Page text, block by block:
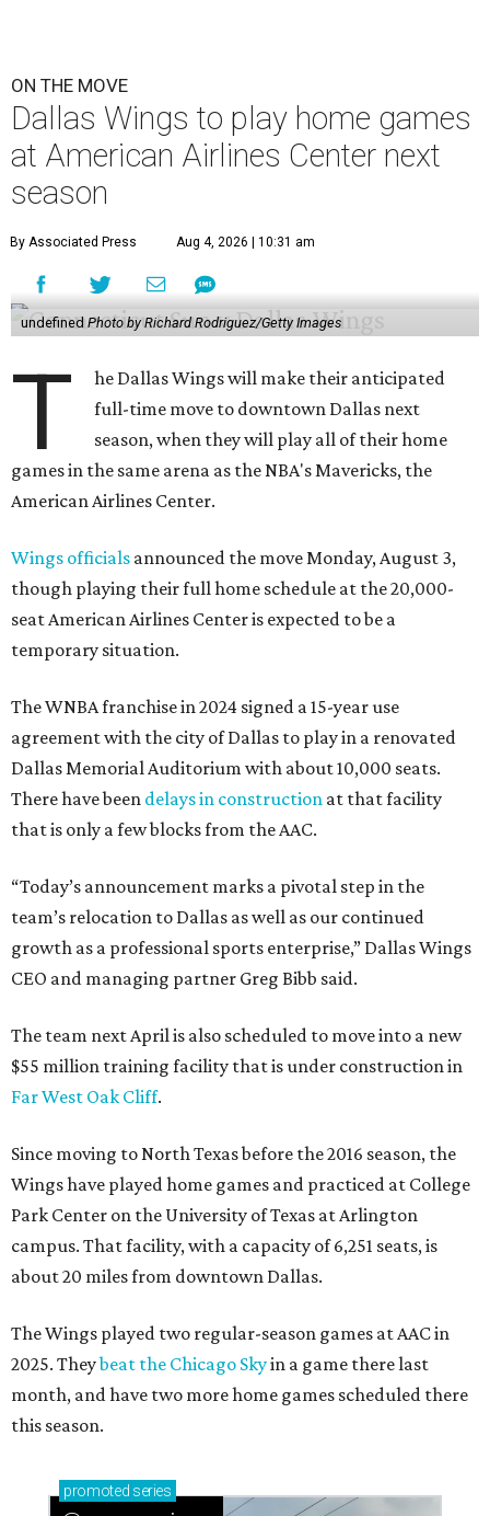
ON THE MOVE
Dallas Wings to play home games
at American Airlines Center next
season
By Associated Press Aug 4, 2026 | 10:31 am
undefinedPhoto by Richard Rodriguez/Getty Images
T
he Dallas Wings will make their anticipated
full-time move to downtown Dallas next
season, when they will play all of their home
games in the same arena as the NBA's Mavericks, the
American Airlines Center.
Wings officials announced the move Monday, August 3,
though playing their full home schedule at the 20,000-
seat American Airlines Center is expected to be a
temporary situation.
The WNBA franchise in 2024 signed a 15-year use
agreement with the city of Dallas to play in a renovated
Dallas Memorial Auditorium with about 10,000 seats.
There have been delays in construction at that facility
that is only a few blocks from the AAC.
“Today’s announcement marks a pivotal step in the
team’s relocation to Dallas as well as our continued
growth as a professional sports enterprise,” Dallas Wings
CEO and managing partner Greg Bibb said.
The team next April is also scheduled to move into a new
$55 million training facility that is under construction in
Far West Oak Cliff.
Since moving to North Texas before the 2016 season, the
Wings have played home games and practiced at College
Park Center on the University of Texas at Arlington
campus. That facility, with a capacity of 6,251 seats, is
about 20 miles from downtown Dallas.
The Wings played two regular-season games at AAC in
2025. Theybeat the Chicago Skyin a game there last
month, and have two more home games scheduled there
this season.
promoted series